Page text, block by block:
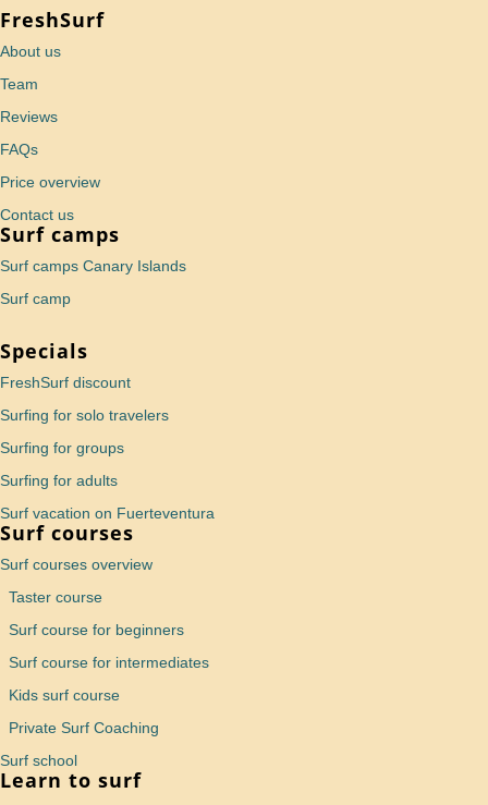
FreshSurf
About us
Team
Reviews
FAQs
Price overview
Contact us
Surf camps
Surf camps Canary Islands
Surf camp
Specials
FreshSurf discount
Surfing for solo travelers
Surfing for groups
Surfing for adults
Surf vacation on Fuerteventura
Surf courses
Surf courses overview
Taster course
Surf course for beginners
Surf course for intermediates
Kids surf course
Private Surf Coaching
Surf school
Learn to surf